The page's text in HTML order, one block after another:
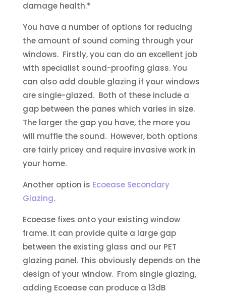
damage health.*
You have a number of options for reducing
the amount of sound coming through your
windows. Firstly, you can do an excellent job
with specialist sound-proofing glass. You
can also add double glazing if your windows
are single-glazed. Both of these include a
gap between the panes which varies in size.
The larger the gap you have, the more you
will muffle the sound. However, both options
are fairly pricey and require invasive work in
your home.
Another option is Ecoease Secondary
Glazing.
Ecoease fixes onto your existing window
frame. It can provide quite a large gap
between the existing glass and our PET
glazing panel. This obviously depends on the
design of your window. From single glazing,
adding Ecoease can produce a 13dB